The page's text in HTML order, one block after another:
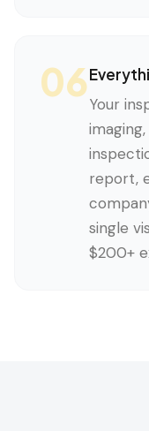
06Your
report,
single
$200+